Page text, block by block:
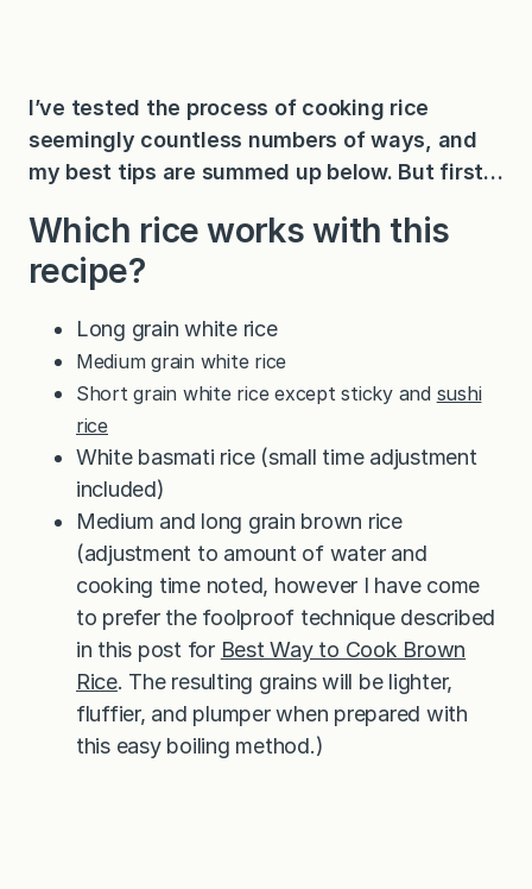
I’ve tested the process of cooking rice
seemingly countless numbers of ways, and
my best tips are summed up below. But first…
Which rice works with this
recipe?
Long grain white rice
Medium grain white rice
Short grain white rice except sticky and sushi
rice
White basmati rice (small time adjustment
included)
Medium and long grain brown rice
(adjustment to amount of water and
cooking time noted, however I have come
to prefer the foolproof technique described
in this post for Best Way to Cook Brown
Rice. The resulting grains will be lighter,
fluffier, and plumper when prepared with
this easy boiling method.)